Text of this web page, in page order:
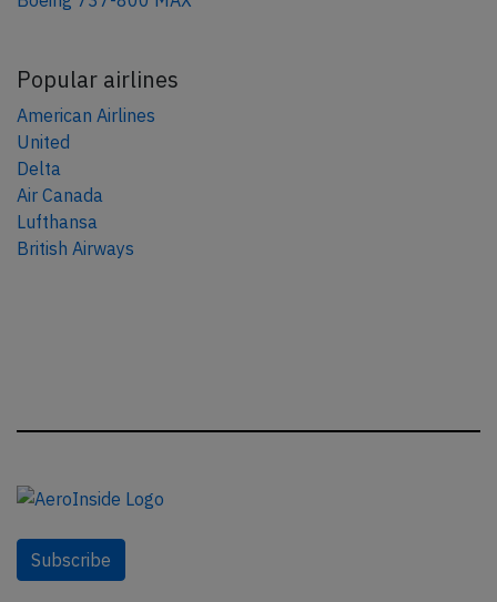
Popular airlines
American Airlines
United
Delta
Air Canada
Lufthansa
British Airways
Subscribe